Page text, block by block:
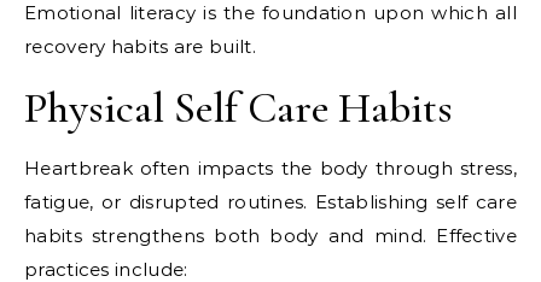
Emotional literacy is the foundation upon which all
recovery habits are built.
Physical Self Care Habits
Heartbreak often impacts the body through stress,
fatigue, or disrupted routines. Establishing self care
habits strengthens both body and mind. Effective
practices include: